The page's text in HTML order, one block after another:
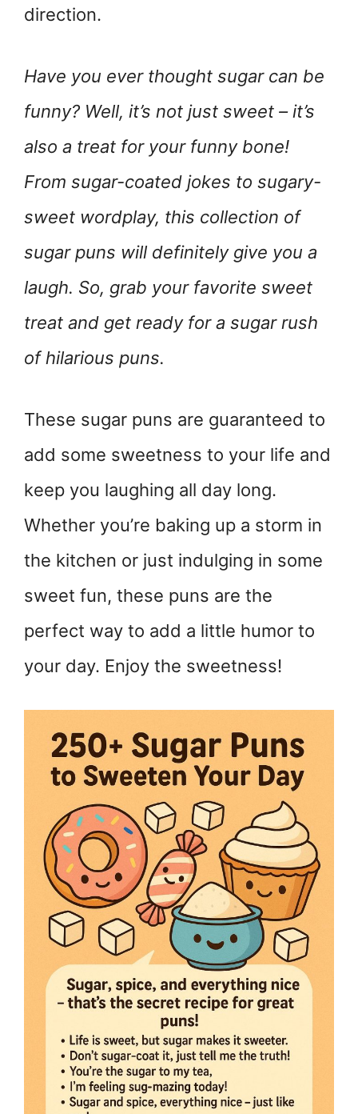
direction.
Have you ever thought sugar can be
funny? Well, it’s not just sweet – it’s
also a treat for your funny bone!
From sugar-coated jokes to sugary-
sweet wordplay, this collection of
sugar puns will definitely give you a
laugh. So, grab your favorite sweet
treat and get ready for a sugar rush
of hilarious puns.
These sugar puns are guaranteed to
add some sweetness to your life and
keep you laughing all day long.
Whether you’re baking up a storm in
the kitchen or just indulging in some
sweet fun, these puns are the
perfect way to add a little humor to
your day. Enjoy the sweetness!